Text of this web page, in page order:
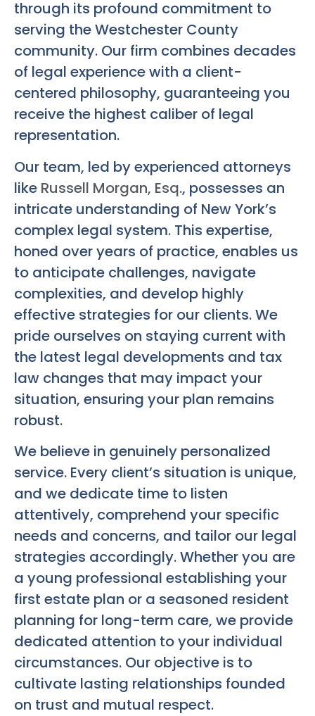
through its profound commitment to
serving the Westchester County
community. Our firm combines decades
of legal experience with a client-
centered philosophy, guaranteeing you
receive the highest caliber of legal
representation.
Our team, led by experienced attorneys
like Russell Morgan, Esq., possesses an
intricate understanding of New York’s
complex legal system. This expertise,
honed over years of practice, enables us
to anticipate challenges, navigate
complexities, and develop highly
effective strategies for our clients. We
pride ourselves on staying current with
the latest legal developments and tax
law changes that may impact your
situation, ensuring your plan remains
robust.
We believe in genuinely personalized
service. Every client’s situation is unique,
and we dedicate time to listen
attentively, comprehend your specific
needs and concerns, and tailor our legal
strategies accordingly. Whether you are
a young professional establishing your
first estate plan or a seasoned resident
planning for long-term care, we provide
dedicated attention to your individual
circumstances. Our objective is to
cultivate lasting relationships founded
on trust and mutual respect.